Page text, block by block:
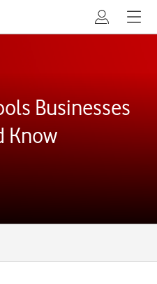
Menu
My Vodafone
Businesses
Know